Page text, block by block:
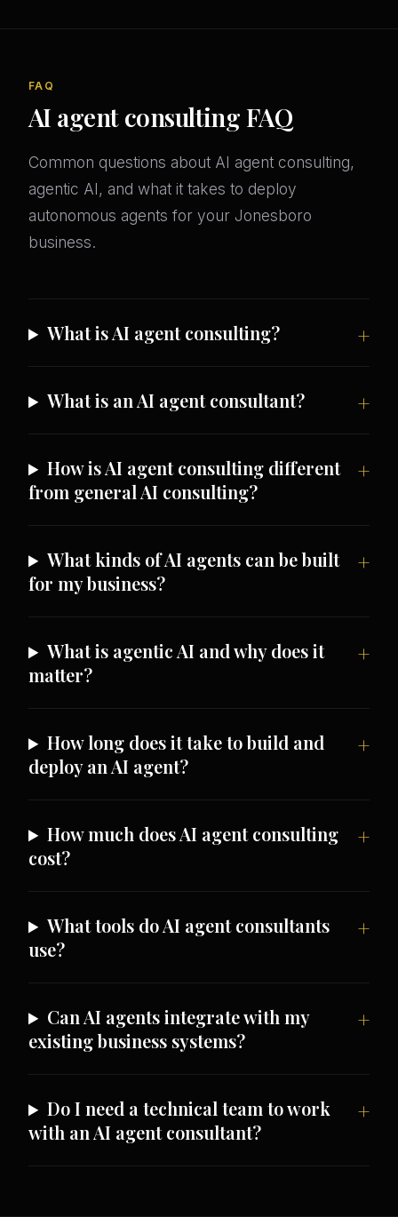
FAQ
AI agent consulting FAQ
Common questions about AI agent consulting,
agentic AI, and what it takes to deploy
autonomous agents for your Jonesboro
business.
What is AI agent consulting?
What is an AI agent consultant?
How is AI agent consulting different
from general AI consulting?
What kinds of AI agents can be built
for my business?
What is agentic AI and why does it
matter?
How long does it take to build and
deploy an AI agent?
How much does AI agent consulting
cost?
What tools do AI agent consultants
use?
Can AI agents integrate with my
existing business systems?
Do I need a technical team to work
with an AI agent consultant?